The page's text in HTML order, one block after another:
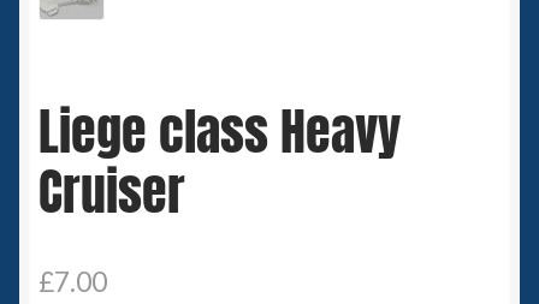
Germy’s 3mm Sci-fi
Great War 28mm
Liege class Heavy
Cruiser
£7.00